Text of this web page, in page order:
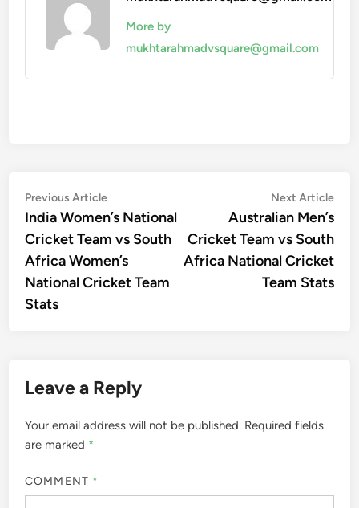
More by
mukhtarahmadvsquare@gmail.com
Post
navigation
Previous ArticlePrevious
article:
India Women’s National
Cricket Team vs South
Africa Women’s
National Cricket Team
Stats
Next Article
Australian Men’s
Cricket Team vs South
Africa National Cricket
Team Stats
Leave a Reply
Your email address will not be published. Required fields
are marked *
COMMENT *